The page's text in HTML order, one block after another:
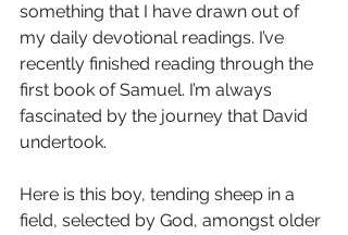
something that I have drawn out of
my daily devotional readings. I’ve
recently finished reading through the
first book of Samuel. I’m always
fascinated by the journey that David
undertook.
Here is this boy, tending sheep in a
field, selected by God, amongst older